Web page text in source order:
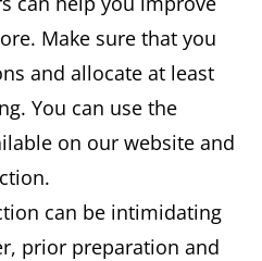
Make sure that you
and allocate at least
You can use the
on our website and
can be intimidating
prior preparation and